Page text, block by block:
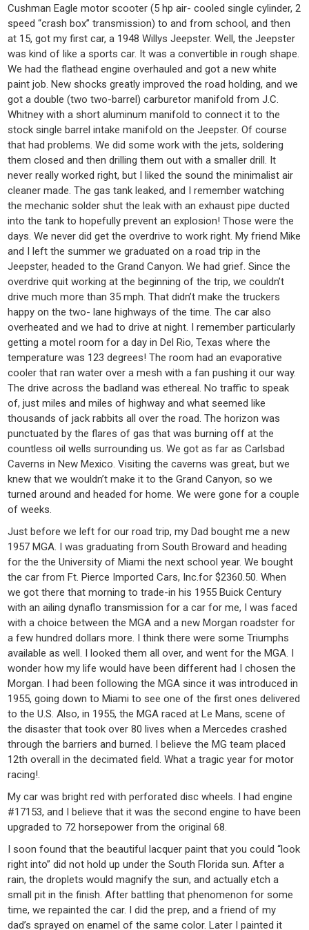
Cushman Eagle motor scooter (5 hp air- cooled single cylinder, 2
speed “crash box” transmission) to and from school, and then
at 15, got my first car, a 1948 Willys Jeepster. Well, the Jeepster
was kind of like a sports car. It was a convertible in rough shape.
We had the flathead engine overhauled and got a new white
paint job. New shocks greatly improved the road holding, and we
got a double (two two-barrel) carburetor manifold from J.C.
Whitney with a short aluminum manifold to connect it to the
stock single barrel intake manifold on the Jeepster. Of course
that had problems. We did some work with the jets, soldering
them closed and then drilling them out with a smaller drill. It
never really worked right, but I liked the sound the minimalist air
cleaner made. The gas tank leaked, and I remember watching
the mechanic solder shut the leak with an exhaust pipe ducted
into the tank to hopefully prevent an explosion! Those were the
days. We never did get the overdrive to work right. My friend Mike
and I left the summer we graduated on a road trip in the
Jeepster, headed to the Grand Canyon. We had grief. Since the
overdrive quit working at the beginning of the trip, we couldn’t
drive much more than 35 mph. That didn’t make the truckers
happy on the two- lane highways of the time. The car also
overheated and we had to drive at night. I remember particularly
getting a motel room for a day in Del Rio, Texas where the
temperature was 123 degrees! The room had an evaporative
cooler that ran water over a mesh with a fan pushing it our way.
The drive across the badland was ethereal. No traffic to speak
of, just miles and miles of highway and what seemed like
thousands of jack rabbits all over the road. The horizon was
punctuated by the flares of gas that was burning off at the
countless oil wells surrounding us. We got as far as Carlsbad
Caverns in New Mexico. Visiting the caverns was great, but we
knew that we wouldn’t make it to the Grand Canyon, so we
turned around and headed for home. We were gone for a couple
of weeks.
Just before we left for our road trip, my Dad bought me a new
1957 MGA. I was graduating from South Broward and heading
for the the University of Miami the next school year. We bought
the car from Ft. Pierce Imported Cars, Inc.for $2360.50. When
we got there that morning to trade-in his 1955 Buick Century
with an ailing dynaflo transmission for a car for me, I was faced
with a choice between the MGA and a new Morgan roadster for
a few hundred dollars more. I think there were some Triumphs
available as well. I looked them all over, and went for the MGA. I
wonder how my life would have been different had I chosen the
Morgan. I had been following the MGA since it was introduced in
1955, going down to Miami to see one of the first ones delivered
to the U.S. Also, in 1955, the MGA raced at Le Mans, scene of
the disaster that took over 80 lives when a Mercedes crashed
through the barriers and burned. I believe the MG team placed
12th overall in the decimated field. What a tragic year for motor
racing!.
My car was bright red with perforated disc wheels. I had engine
#17153, and I believe that it was the second engine to have been
upgraded to 72 horsepower from the original 68.
I soon found that the beautiful lacquer paint that you could “look
right into” did not hold up under the South Florida sun. After a
rain, the droplets would magnify the sun, and actually etch a
small pit in the finish. After battling that phenomenon for some
time, we repainted the car. I did the prep, and a friend of my
dad’s sprayed on enamel of the same color. Later I painted it